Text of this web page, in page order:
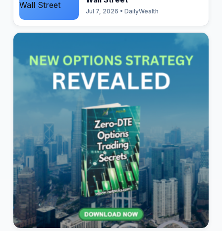
Jul 7, 2026 • DailyWealth